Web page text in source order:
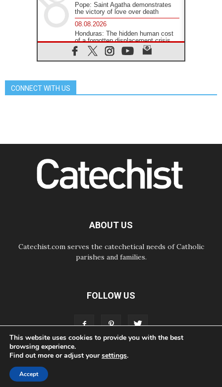
Pope: Saint Agatha demonstrates
the victory of love over death
08.08.2026
Honduras: The hidden human cost
of a forgotten displacement crisis
08.08.2026
Archbishop Nwachukwu:
07.08.2026
way of addressing today's problems
07.08.2026
Odysseus: The man and his
monsters in a world in decline
begins a new chapter
CONNECT WITH US
ABOUT US
Catechist.com serves the catechetical needs of Catholic
parishes and families.
FOLLOW US
ADVERTISE STORE
This website uses cookies to provide you with the best
browsing experience.
Find out more or adjust yoursettings.
Accept